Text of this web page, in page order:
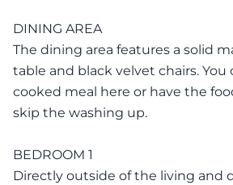
DINING AREA
The dining area features a solid
table and black velvet chairs. You
cooked meal here or have the
skip the washing up.
BEDROOM 1
Directly outside of the living and